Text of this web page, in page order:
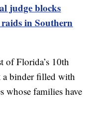
judge blocks
in Southern
of Florida’s 10th
a binder filled with
whose families have